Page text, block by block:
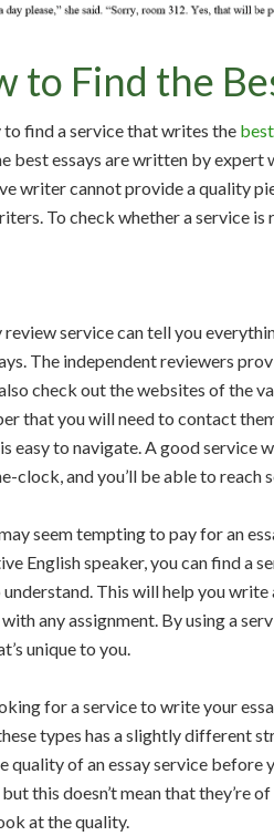
to Find the
to find a service that writes the
best essays are written by expert
writer cannot provide a quality
To check whether a service
review service can tell you
The independent reviewers
check out the websites of the
that you will need to contact
easy to navigate. A good service
clock, and you’ll be able to reach
seem tempting to pay for an
English speaker, you can find a
This will help you write
any assignment. By using a
unique to you.
for a service to write your
types has a slightly different
quality of an essay service before
this doesn’t mean that they’re
at the quality.